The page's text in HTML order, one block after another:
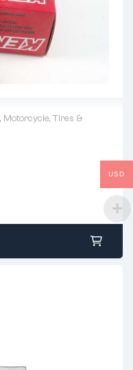
, Motorcycle,Tires &
USD